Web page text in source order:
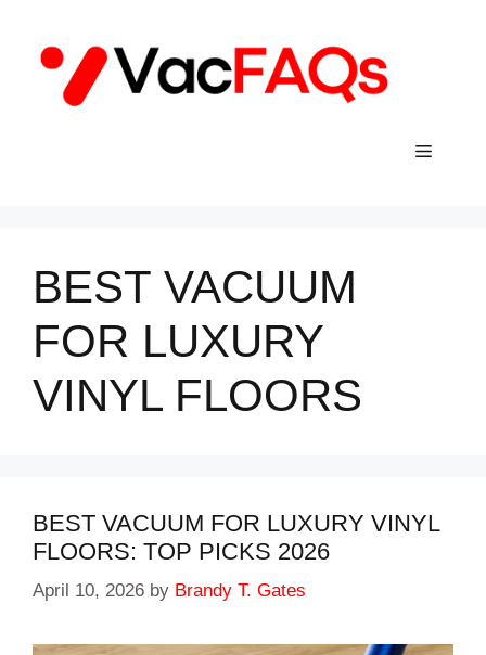
content
Menu
BEST VACUUM
FOR LUXURY
VINYL FLOORS
BEST VACUUM FOR LUXURY VINYL
FLOORS: TOP PICKS 2026
April 10, 2026 by Brandy T. Gates